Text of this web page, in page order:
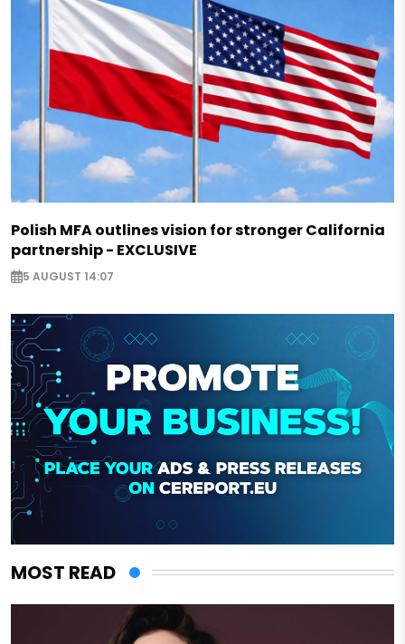
Polish MFA outlines vision for stronger California
partnership - EXCLUSIVE
5 AUGUST 14:07
MOST READ